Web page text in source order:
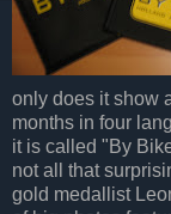
only does it show
months in four
it is called "By
not all that
gold medallist